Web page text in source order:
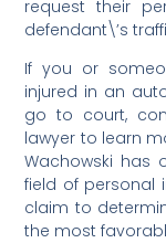
request their
defendant\’s
If you or
injured in an
go to court,
lawyer to learn
Wachowski has
field of personal
claim to
the most